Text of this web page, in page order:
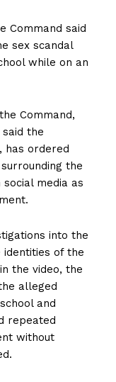
Command said
sex scandal
while on an
Command,
said the
has ordered
the
media as
into the
of the
the video, the
alleged
and
repeated
without